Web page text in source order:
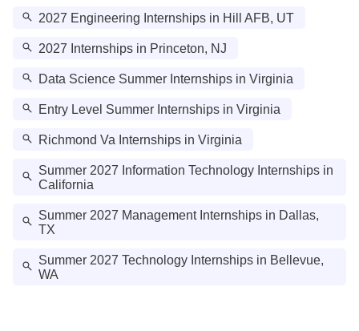
2027 Engineering Internships in Hill AFB, UT
2027 Internships in Princeton, NJ
Data Science Summer Internships in Virginia
Entry Level Summer Internships in Virginia
Richmond Va Internships in Virginia
Summer 2027 Information Technology Internships in
California
Summer 2027 Management Internships in Dallas,
TX
Summer 2027 Technology Internships in Bellevue,
WA